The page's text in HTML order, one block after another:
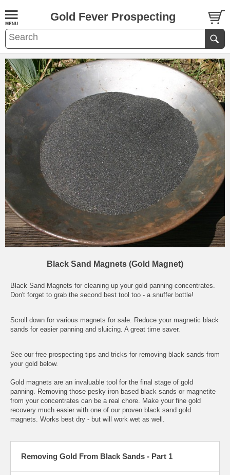
Gold Fever Prospecting
Black Sand Magnets (Gold Magnet)
Black Sand Magnets for cleaning up your gold panning concentrates.
Don't forget to grab the second best tool too - a snuffer bottle!
Scroll down for various magnets for sale. Reduce your magnetic black
sands for easier panning and sluicing. A great time saver.
See our free prospecting tips and tricks for removing black sands from
your gold below.
Gold magnets are an invaluable tool for the final stage of gold
panning. Removing those pesky iron based black sands or magnetite
from your concentrates can be a real chore. Make your fine gold
recovery much easier with one of our proven black sand gold
magnets. Works best dry - but will work wet as well.
Removing Gold From Black Sands - Part 1